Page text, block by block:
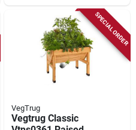
SPECIAL ORDER
VegTrug
Vegtrug Classic